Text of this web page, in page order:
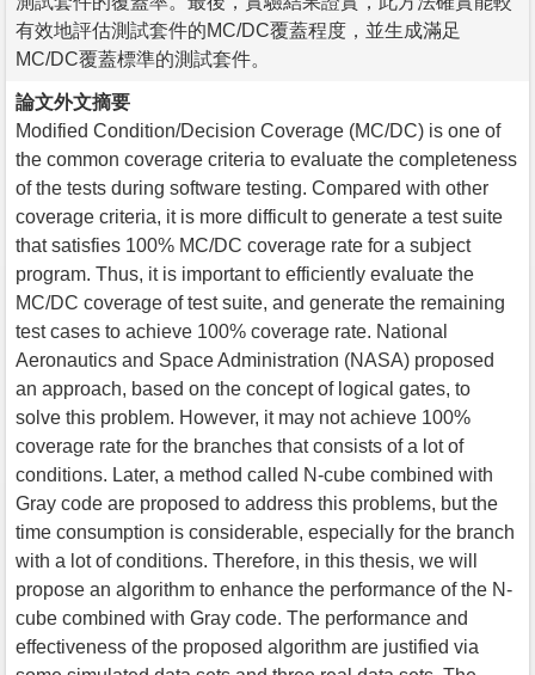
有效地評估測試套件的MC/DC覆蓋程度，並生成滿足
MC/DC覆蓋標準的測試套件。
論文外文摘要
Modified Condition/Decision Coverage (MC/DC) is one of
the common coverage criteria to evaluate the completeness
of the tests during software testing. Compared with other
coverage criteria, it is more difficult to generate a test suite
that satisfies 100% MC/DC coverage rate for a subject
program. Thus, it is important to efficiently evaluate the
MC/DC coverage of test suite, and generate the remaining
test cases to achieve 100% coverage rate. National
Aeronautics and Space Administration (NASA) proposed
an approach, based on the concept of logical gates, to
solve this problem. However, it may not achieve 100%
coverage rate for the branches that consists of a lot of
conditions. Later, a method called N-cube combined with
Gray code are proposed to address this problems, but the
time consumption is considerable, especially for the branch
with a lot of conditions. Therefore, in this thesis, we will
propose an algorithm to enhance the performance of the N-
cube combined with Gray code. The performance and
effectiveness of the proposed algorithm are justified via